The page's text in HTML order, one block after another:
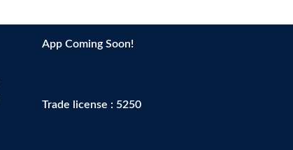
App Coming Soon!
Trade license : 5250